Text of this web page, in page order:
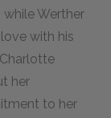
Werther
with his
her
to her